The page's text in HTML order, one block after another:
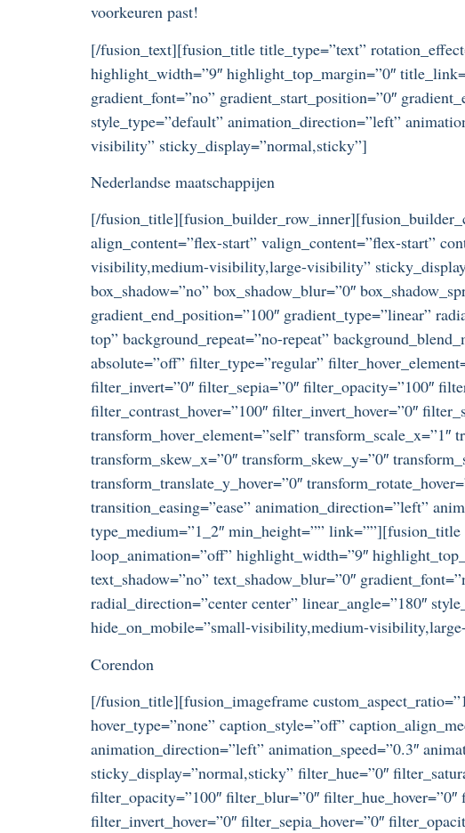
voorkeuren past!
[/fusion_text][fusion_title title_type=”text”
highlight_width=”9″ highlight_top_margin=”0″
gradient_font=”no” gradient_start_position=”0″
style_type=”default” animation_direction=”left”
visibility” sticky_display=”normal,sticky”]
Nederlandse maatschappijen
[/
align_content=”flex-start” valign_content=”flex-start”
visibility,medium-visibility,large-visibility”
box_shadow=”no” box_shadow_blur=”0″
gradient_end_position=”100″ gradient_type=”linear”
top” background_repeat=”no-repeat”
absolute=”off” filter_type=”regular”
filter_invert=”0″ filter_sepia=”0″ filter_opacity=”100″
filter_contrast_hover=”100″ filter_invert_hover=”0″
transform_hover_element=”self” transform_scale_x=”1″
transform_skew_x=”0″ transform_skew_y=”0″
transform_translate_y_hover=”0″
transition_easing=”ease” animation_direction=”left”
type_medium=”1_2″ min_height=””
loop_animation=”off” highlight_width=”9″
text_shadow=”no” text_shadow_blur=”0″
radial_direction=”center center” linear_angle=”180″
hide_on_mobile=”small-visibility,medium-
Corendon
[/fusion_title][fusion_imageframe
hover_type=”none” caption_style=”off”
animation_direction=”left” animation_speed=”0.3″
sticky_display=”normal,sticky” filter_hue=”0″
filter_opacity=”100″ filter_blur=”0″
filter_invert_hover=”0″ filter_sepia_hover=”0″